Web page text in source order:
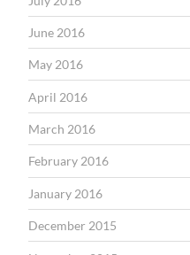
June 2016
May 2016
April 2016
March 2016
February 2016
January 2016
December 2015